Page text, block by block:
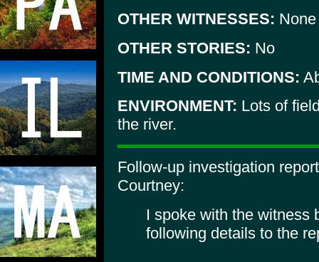
OTHER WITNESSES: None
OTHER STORIES: No
TIME AND CONDITIONS:
ENVIRONMENT: Lots of
the river.
Follow-up investigation
Courtney:
I spoke with the witness
following details to the